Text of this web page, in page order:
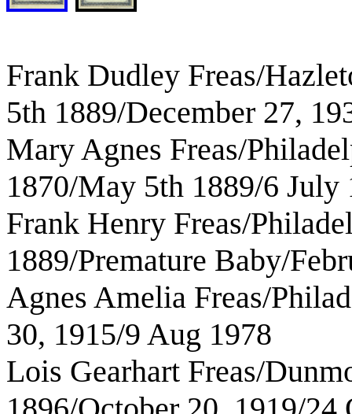
Frank Dudley Freas/
5th 1889/December 27,
Mary Agnes Freas/
1870/May 5th 1889/6 July
Frank Henry Freas/
1889/Premature Baby/
Agnes Amelia Freas/
30, 1915/9 Aug 1978
Lois Gearhart Freas/